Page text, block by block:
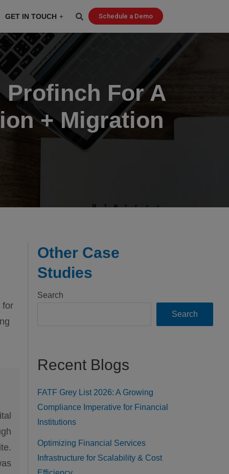
GET IN TOUCH Schedule a Demo
For A
+ Migration
for
Other Case
Studies
Search
Search
Recent Blogs
FATF Grey List 2026: A Growing
Compliance Imperative for Financial
Institutions
Optimizing Financial Services
Infrastructure for Scalability & Cost